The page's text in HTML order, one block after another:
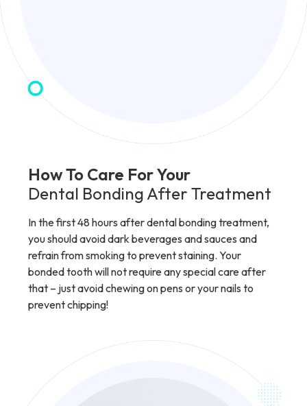
How To Care For Your
Dental Bonding After Treatment
In the first 48 hours after dental bonding treatment,
you should avoid dark beverages and sauces and
refrain from smoking to prevent staining. Your
bonded tooth will not require any special care after
that – just avoid chewing on pens or your nails to
prevent chipping!